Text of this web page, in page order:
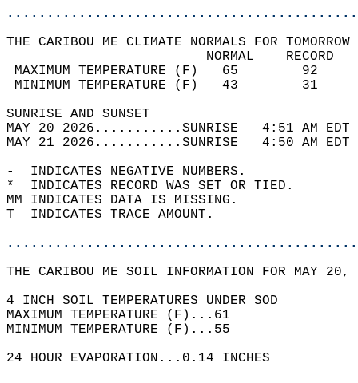
THE CARIBOU ME CLIMATE NORMALS FOR
MAXIMUM TEMPERATURE
MINIMUM TEMPERATURE
SUNRISE
MAY 20 2026...........SUNRISE   4:51 AM
MAY 21 2026...........SUNRISE   4:50 AM
-  INDICATES NEGATIVE NUMBERS.
*  INDICATES RECORD WAS SET OR TIED.
MM INDICATES DATA IS MISSING.
T  INDICATES TRACE AMOUNT.
THE CARIBOU ME SOIL INFORMATION FOR MAY
4 INCH SOIL TEMPERATURES UNDER SOD
MAXIMUM TEMPERATURE (F)...61
MINIMUM TEMPERATURE (F)...55
24 HOUR EVAPORATION...0.14 INCHES